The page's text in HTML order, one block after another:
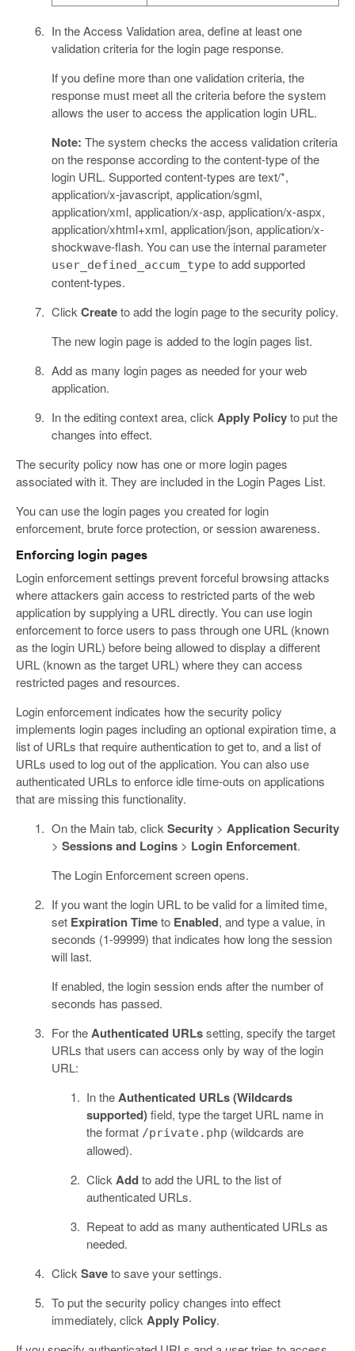
In the Access Validation area, define at least one
validation criteria for the login page response.
If you define more than one validation criteria, the
response must meet all the criteria before the system
allows the user to access the application login URL.
Note: The system checks the access validation criteria
on the response according to the content-type of the
login URL. Supported content-types are text/*,
application/x-javascript, application/sgml,
application/xml, application/x-asp, application/x-aspx,
application/xhtml+xml, application/json, application/x-
shockwave-flash. You can use the internal parameter
user_defined_accum_type to add supported
content-types.
Click Createto add the login page to the security policy.
The new login page is added to the login pages list.
Add as many login pages as needed for your web
application.
In the editing context area, click Apply Policyto put the
changes into effect.
The security policy now has one or more login pages
associated with it. They are included in the Login Pages List.
You can use the login pages you created for login
enforcement, brute force protection, or session awareness.
Enforcing login pages
Login enforcement settings prevent forceful browsing attacks
where attackers gain access to restricted parts of the web
application by supplying a URL directly. You can use login
enforcement to force users to pass through one URL (known
as the login URL) before being allowed to display a different
URL (known as the target URL) where they can access
restricted pages and resources.
Login enforcement indicates how the security policy
implements login pages including an optional expiration time, a
list of URLs that require authentication to get to, and a list of
URLs used to log out of the application. You can also use
authenticated URLs to enforce idle time-outs on applications
that are missing this functionality.
On the Main tab, click Security> Application Security
> Sessions and Logins> Login Enforcement.
The Login Enforcement screen opens.
If you want the login URL to be valid for a limited time,
set Expiration Timeto Enabled, and type a value, in
seconds (1-99999) that indicates how long the session
will last.
If enabled, the login session ends after the number of
seconds has passed.
For theAuthenticated URLssetting, specify the target
URLs that users can access only by way of the login
URL:
In theAuthenticated URLs (Wildcards
supported)field, type the target URL name in
the format /private.php (wildcards are
allowed).
Click Addto add the URL to the list of
authenticated URLs.
Repeat to add as many authenticated URLs as
needed.
Click Saveto save your settings.
To put the security policy changes into effect
immediately, click Apply Policy.